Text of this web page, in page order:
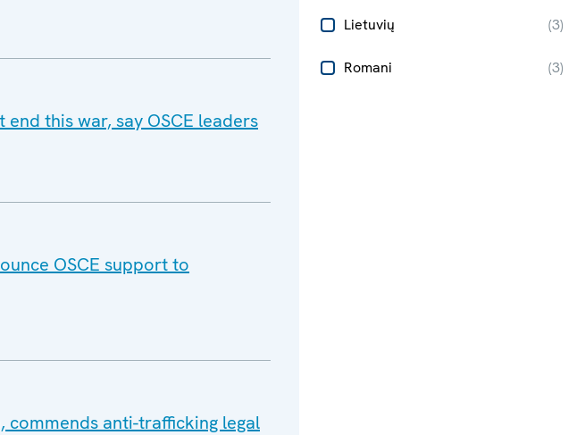
Lietuvių (3)
Romani (3)
this war, say OSCE leaders
OSCE support to
commends anti-trafficking legal